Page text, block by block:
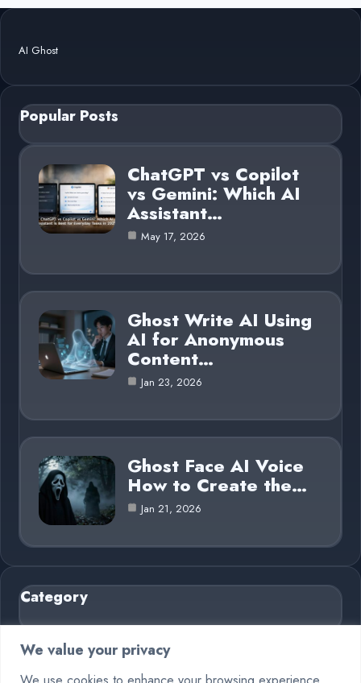
We value your privacy
AI Ghost
Popular Posts
ChatGPT vs Copilot
vs Gemini: Which AI
Assistant…
May 17, 2026
Ghost Write AI Using
AI for Anonymous
Content…
Jan 23, 2026
Ghost Face AI Voice
How to Create the…
Jan 21, 2026
Category
AI in Business
Blog